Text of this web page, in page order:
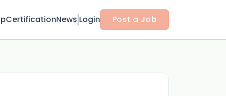
CertificationNews Login Post a Job